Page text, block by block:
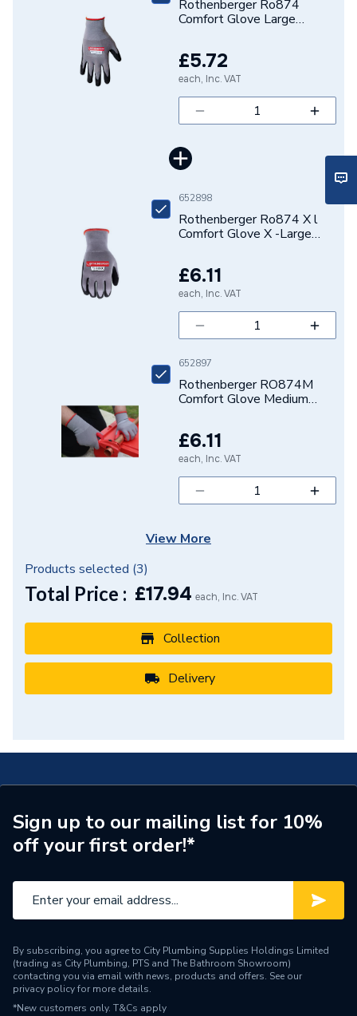
Rothenberger Ro874
Comfort Glove Large
£5.72
each, Inc. VAT
652898
Rothenberger Ro874 X l
Comfort Glove X -Large
£6.11
each, Inc. VAT
652897
Rothenberger RO874M
Comfort Glove Medium
£6.11
each, Inc. VAT
View More
Products selected (3)
Total Price : £17.94 each, Inc. VAT
Collection
Delivery
Sign up to our mailing list for 10%
off your first order!*
By subscribing, you agree to City Plumbing Supplies Holdings Limited
(trading as City Plumbing, PTS and The Bathroom Showroom)
contacting you via email with news, products and offers. See our
privacy policyfor more details.
*New customers only. T&Cs apply